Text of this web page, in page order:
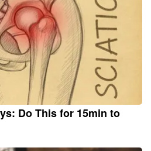
Do This for 15min to